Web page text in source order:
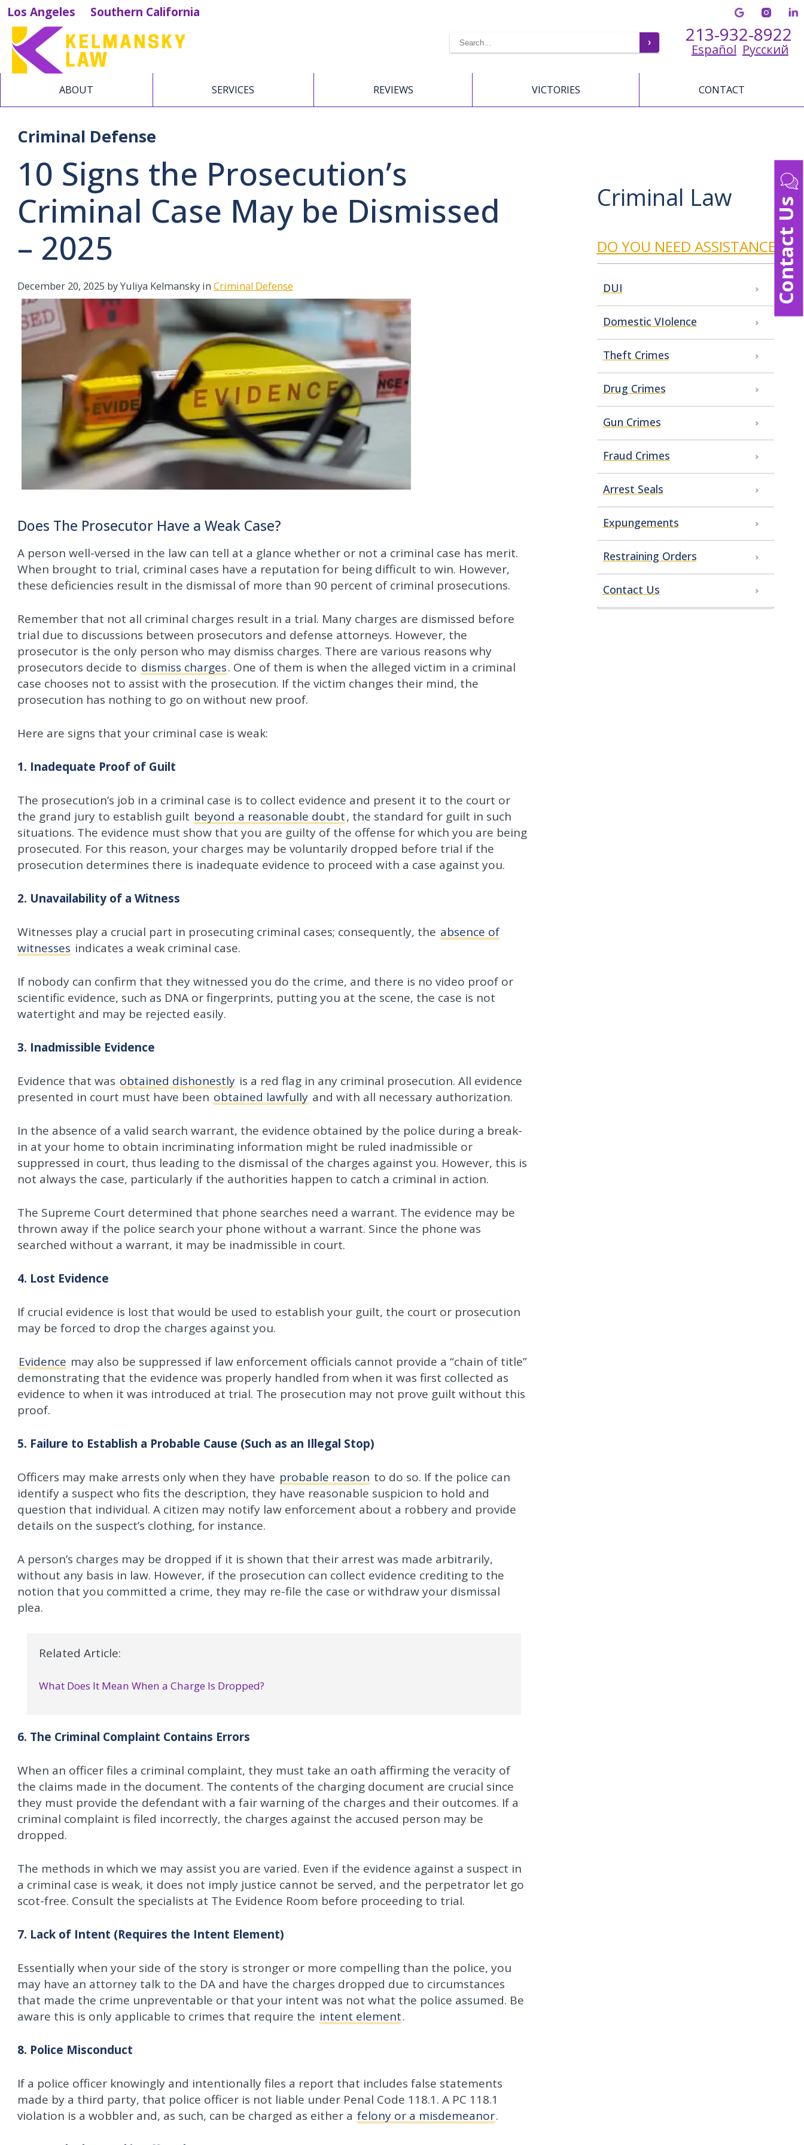
Los Angeles Southern California
213-932-8922
Español Русский
ABOUT SERVICES REVIEWS VICTORIES CONTACT
Criminal Defense
10 Signs the Prosecution’s
Criminal Case May be Dismissed
– 2025
December 20, 2025 by Yuliya Kelmansky in Criminal Defense
Does The Prosecutor Have a Weak Case?
A person well-versed in the law can tell at a glance whether or not a criminal case has merit.
When brought to trial, criminal cases have a reputation for being difficult to win. However,
these deficiencies result in the dismissal of more than 90 percent of criminal prosecutions.
Remember that not all criminal charges result in a trial. Many charges are dismissed before
trial due to discussions between prosecutors and defense attorneys. However, the
prosecutor is the only person who may dismiss charges. There are various reasons why
prosecutors decide to dismiss charges. One of them is when the alleged victim in a criminal
case chooses not to assist with the prosecution. If the victim changes their mind, the
prosecution has nothing to go on without new proof.
Here are signs that your criminal case is weak:
1. Inadequate Proof of Guilt
The prosecution’s job in a criminal case is to collect evidence and present it to the court or
the grand jury to establish guilt beyond a reasonable doubt, the standard for guilt in such
situations. The evidence must show that you are guilty of the offense for which you are being
prosecuted. For this reason, your charges may be voluntarily dropped before trial if the
prosecution determines there is inadequate evidence to proceed with a case against you.
2. Unavailability of a Witness
Witnesses play a crucial part in prosecuting criminal cases; consequently, the absence of
witnesses indicates a weak criminal case.
If nobody can confirm that they witnessed you do the crime, and there is no video proof or
scientific evidence, such as DNA or fingerprints, putting you at the scene, the case is not
watertight and may be rejected easily.
3. Inadmissible Evidence
Evidence that was obtained dishonestly is a red flag in any criminal prosecution. All evidence
presented in court must have been obtained lawfully and with all necessary authorization.
In the absence of a valid search warrant, the evidence obtained by the police during a break-
in at your home to obtain incriminating information might be ruled inadmissible or
suppressed in court, thus leading to the dismissal of the charges against you. However, this is
not always the case, particularly if the authorities happen to catch a criminal in action.
The Supreme Court determined that phone searches need a warrant. The evidence may be
thrown away if the police search your phone without a warrant. Since the phone was
searched without a warrant, it may be inadmissible in court.
4. Lost Evidence
If crucial evidence is lost that would be used to establish your guilt, the court or prosecution
may be forced to drop the charges against you.
Evidence may also be suppressed if law enforcement officials cannot provide a “chain of title”
demonstrating that the evidence was properly handled from when it was first collected as
evidence to when it was introduced at trial. The prosecution may not prove guilt without this
proof.
5. Failure to Establish a Probable Cause (Such as an Illegal Stop)
Officers may make arrests only when they have probable reason to do so. If the police can
identify a suspect who fits the description, they have reasonable suspicion to hold and
question that individual. A citizen may notify law enforcement about a robbery and provide
details on the suspect’s clothing, for instance.
A person’s charges may be dropped if it is shown that their arrest was made arbitrarily,
without any basis in law. However, if the prosecution can collect evidence crediting to the
notion that you committed a crime, they may re-file the case or withdraw your dismissal
plea.
Related Article:
What Does It Mean When a Charge Is Dropped?
6. The Criminal Complaint Contains Errors
When an officer files a criminal complaint, they must take an oath affirming the veracity of
the claims made in the document. The contents of the charging document are crucial since
they must provide the defendant with a fair warning of the charges and their outcomes. If a
criminal complaint is filed incorrectly, the charges against the accused person may be
dropped.
The methods in which we may assist you are varied. Even if the evidence against a suspect in
a criminal case is weak, it does not imply justice cannot be served, and the perpetrator let go
scot-free. Consult the specialists at The Evidence Room before proceeding to trial.
7. Lack of Intent (Requires the Intent Element)
Essentially when your side of the story is stronger or more compelling than the police, you
may have an attorney talk to the DA and have the charges dropped due to circumstances
that made the crime unpreventable or that your intent was not what the police assumed. Be
aware this is only applicable to crimes that require the intent element.
8. Police Misconduct
If a police officer knowingly and intentionally files a report that includes false statements
made by a third party, that police officer is not liable under Penal Code 118.1. A PC 118.1
violation is a wobbler and, as such, can be charged as either a felony or a misdemeanor.
Criminal Law
DO YOU NEED ASSISTANCE?
DUI
Domestic VIolence
Theft Crimes
Drug Crimes
Gun Crimes
Fraud Crimes
Arrest Seals
Expungements
Restraining Orders
Contact Us
Contact Us